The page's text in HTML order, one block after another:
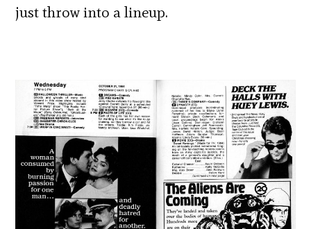
just throw into a lineup.